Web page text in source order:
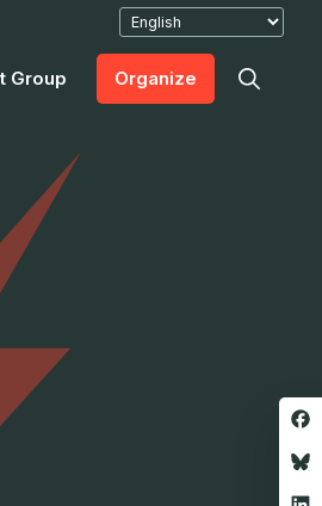
Group Organize